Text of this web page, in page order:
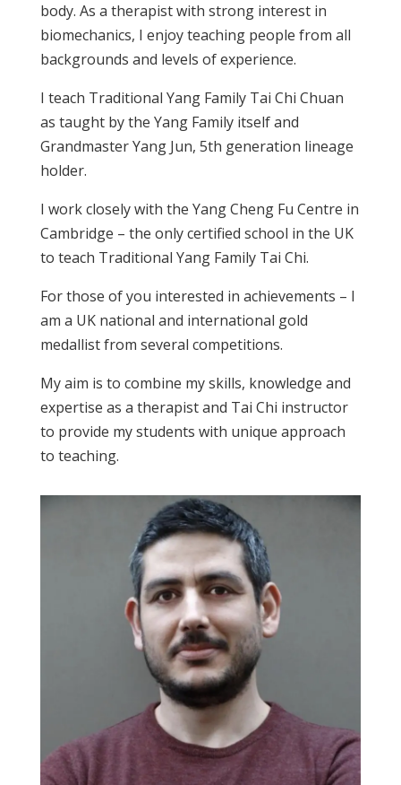
body. As a therapist with strong interest in
biomechanics, I enjoy teaching people from all
backgrounds and levels of experience.
I teach Traditional Yang Family Tai Chi Chuan
as taught by the Yang Family itself and
Grandmaster Yang Jun, 5th generation lineage
holder.
I work closely with the Yang Cheng Fu Centre in
Cambridge – the only certified school in the UK
to teach Traditional Yang Family Tai Chi.
For those of you interested in achievements – I
am a UK national and international gold
medallist from several competitions.
My aim is to combine my skills, knowledge and
expertise as a therapist and Tai Chi instructor
to provide my students with unique approach
to teaching.